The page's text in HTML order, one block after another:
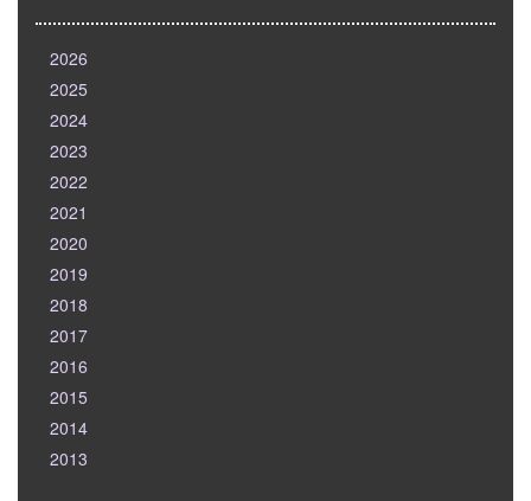
2026
2025
2024
2023
2022
2021
2020
2019
2018
2017
2016
2015
2014
2013